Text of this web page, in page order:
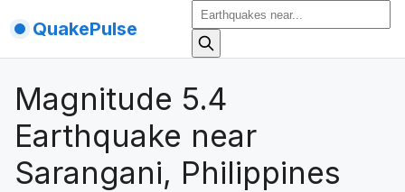
QuakePulse
Magnitude 5.4
Earthquake near
Sarangani, Philippines